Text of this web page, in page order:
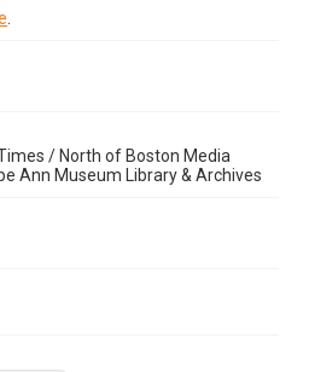
/ North of Boston Media
Ann Museum Library & Archives